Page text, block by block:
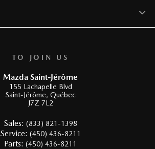
TO JOIN US
Mazda Saint-Jérôme
155 Lachapelle Blvd
Saint-Jérôme, Québec
J7Z 7L2
Sales: (833) 821-1398
Service: (450) 436-8211
Parts: (450) 436-8211